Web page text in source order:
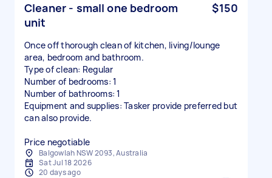
Cleaner - small one bedroom
unit
$150
Once off thorough clean of kitchen, living/lounge
area, bedroom and bathroom.
Type of clean: Regular
Number of bedrooms: 1
Number of bathrooms: 1
Equipment and supplies: Tasker provide preferred but
can also provide.
Price negotiable
Balgowlah NSW 2093, Australia
Sat Jul 18 2026
20 days ago